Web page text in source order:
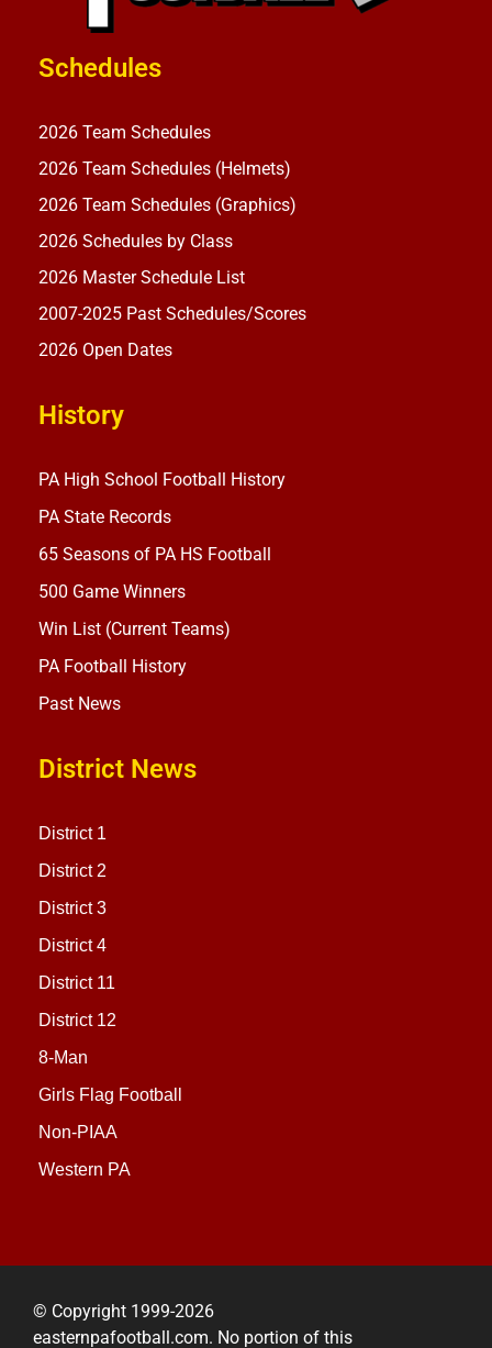
Schedules
2026 Team Schedules
2026 Team Schedules (Helmets)
2026 Team Schedules (Graphics)
2026 Schedules by Class
2026 Master Schedule List
2007-2025 Past Schedules/Scores
2026 Open Dates
History
PA High School Football History
PA State Records
65 Seasons of PA HS Football
500 Game Winners
Win List (Current Teams)
PA Football History
Past News
District News
District 1
District 2
District 3
District 4
District 11
District 12
8-Man
Girls Flag Football
Non-PIAA
Western PA
© Copyright 1999-2026
easternpafootball.com. No portion of this